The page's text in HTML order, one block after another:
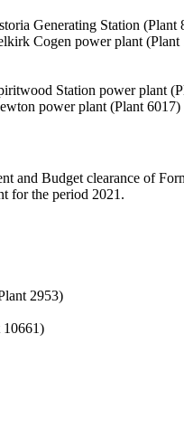
Generating Station (Plant
Cogen power plant (Plant
Station power plant
power plant (Plant 6017)
and Budget clearance of
for the period 2021.
2953)
10661)